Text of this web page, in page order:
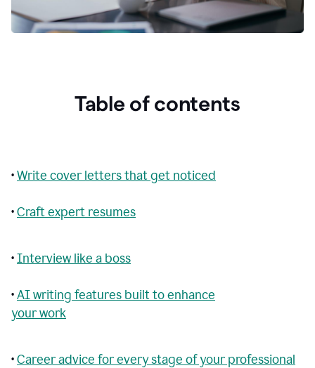
Table of contents
•Write cover letters that get noticed
•Craft expert resumes
•Interview like a boss
•AI writing features built to enhance
your work
•Career advice for every stage of your professional